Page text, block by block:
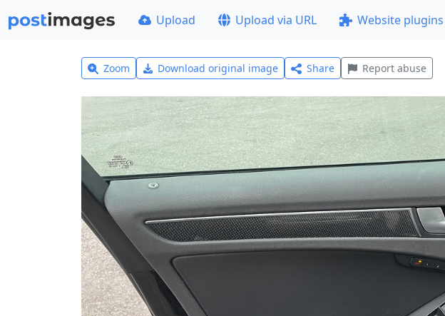
Upload Upload via URL Website plugins
Zoom Download original image Share Report abuse